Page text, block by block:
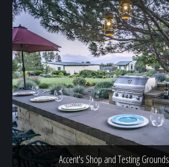
Accent's Shop and Testing Grounds